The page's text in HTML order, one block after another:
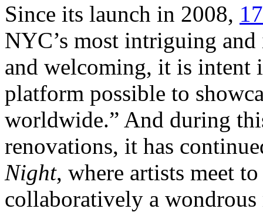
Since its launch in 2008,
NYC’s most intriguing
and welcoming, it is intent
platform possible to
worldwide.” And during
renovations, it has
Night, where artists meet
collaboratively a